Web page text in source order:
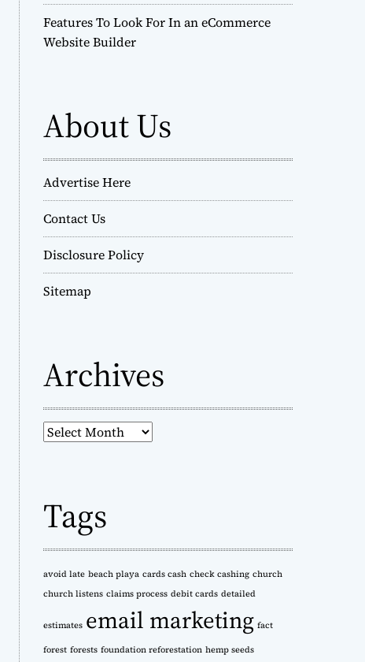
Features To Look For In an eCommerce
Website Builder
About Us
Advertise Here
Contact Us
Disclosure Policy
Sitemap
Archives
A
i
v
e
s
Tags
avoid late beach playa cards cash check cashing church
church listens claims process debit cards detailed
estimates email marketing fact
forest forests foundation reforestation hemp seeds